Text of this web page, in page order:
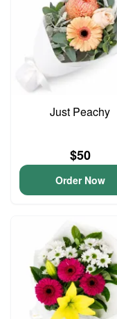
Just Peachy
$50
Order Now